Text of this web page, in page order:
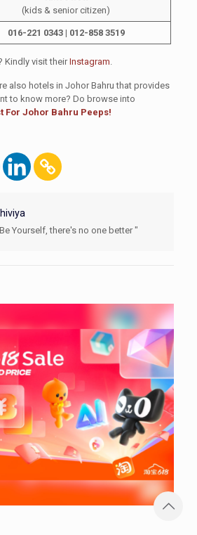
(kids & senior citizen)
016-221 0343 | 012-858 3519
Kindly visit theirInstagram
also hotels in Johor Bahru that provides
to know more? Do browse into
For Johor Bahru Peeps!
Yourself, there's no one better "